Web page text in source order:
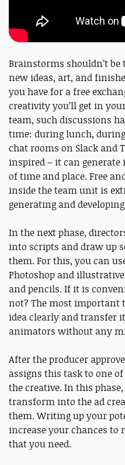
Brainstorms shouldn’t
new ideas, art, and
you have for a free
creativity you’ll get in
team, such discussions
time: during lunch,
chat rooms on Slack and
inspired – it can
of time and place. Free
inside the team unit is
generating and
In the next phase,
into scripts and draw up
them. For this, you can
Photoshop and
and pencils. If it is
not? The most
idea clearly and transfer
animators without any
After the producer
assigns this task to one
the creative. In this
transform into the ad
them. Writing up your
increase your chances to
that you need.